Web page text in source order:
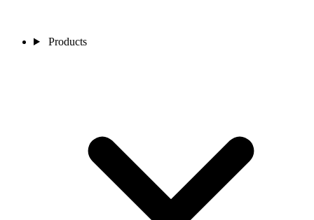
Products